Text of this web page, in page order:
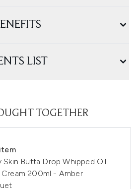
LIST
TOGETHER
Skin Butta Drop Whipped Oil
Cream 200ml - Amber